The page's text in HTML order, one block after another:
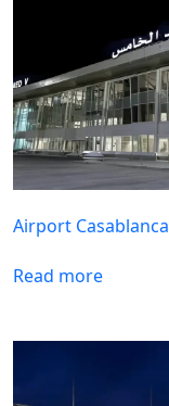
Airport Casablanca
Read more